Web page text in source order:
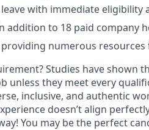
with immediate eligibility
addition to 18 paid company
numerous
Studies have
unless they meet every
inclusive, and authentic
doesn’t align
You may be the perfect